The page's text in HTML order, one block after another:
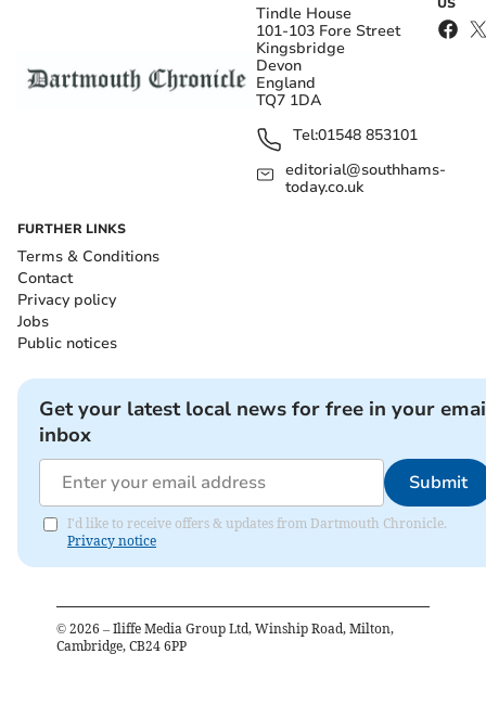
Tindle House
101-103 Fore Street
Kingsbridge
Devon
England
TQ7 1DA
Tel:01548 853101
editorial@southhams-
today.co.uk
FURTHER LINKS
Terms & Conditions
Contact
Privacy policy
Jobs
Public notices
Get your latest local news for free in your
inbox
Submit
I'd like to receive offers & updates from Dartmouth Chronicle.
Privacy notice
© 2026 – Iliffe Media Group Ltd, Winship Road, Milton,
Cambridge, CB24 6PP